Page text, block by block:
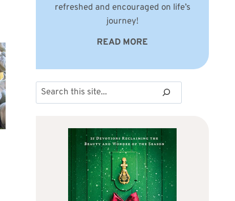
refreshed and encouraged on life’s
journey!
READ MORE
Search